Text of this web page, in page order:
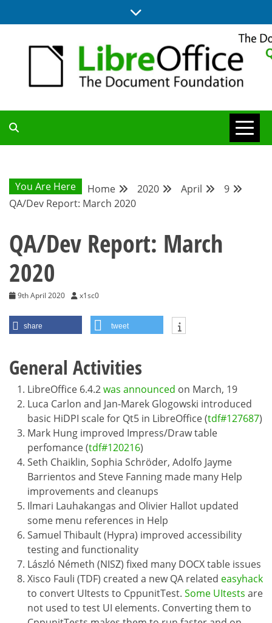
to
QA COMMUNITY
BLOG
You Are Here Home 2020 April
9
QA/Dev Report: March 2020
QA/Dev Report: March
2020
9th April 2020 x1sc0
share tweet
General Activities
LibreOffice 6.4.2was announced on March, 19
Luca Carlon and Jan-Marek Glogowski introduced
basic HiDPI scale for Qt5 in LibreOffice (tdf#127687)
Mark Hung improved Impress/Draw table
perfomance (tdf#120216)
Seth Chaiklin, Sophia Schröder, Adolfo Jayme
Barrientos and Steve Fanning made many Help
improvements and cleanups
Ilmari Lauhakangas and Olivier Hallot updated
some menu references in Help
Samuel Thibault (Hypra) improved accessibility
testing and functionality
László Németh (NISZ) fixed many DOCX table issues
Xisco Fauli (TDF) created a new QA related easyhack
to convert UItests to CppunitTest. Some UItests are
not used to test UI elements. Converting them to